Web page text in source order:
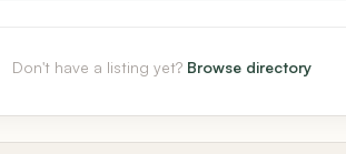
Don't have a listing yet? Browse directory